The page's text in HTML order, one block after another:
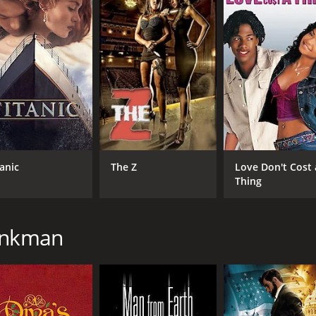
audience to ponder about the bigger picture of
a runtime of 1 hour and 38 minutes. It has received
David Lee Smith
Doug Haley
Davi Santos
The Z
Love Don't Cost
Thing